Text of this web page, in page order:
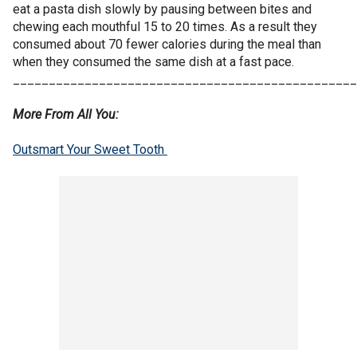
eat a pasta dish slowly by pausing between bites and
chewing each mouthful 15 to 20 times. As a result they
consumed about 70 fewer calories during the meal than
when they consumed the same dish at a fast pace.
More From All You:
Outsmart Your Sweet Tooth